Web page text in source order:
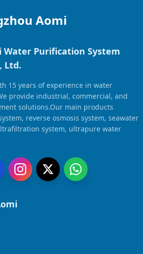
Aomi
Water Purification System
Ltd.
15 years of experience in water
provide industrial, commercial, and
solutions.Our main products
reverse osmosis system, seawater
system, ultrapure water